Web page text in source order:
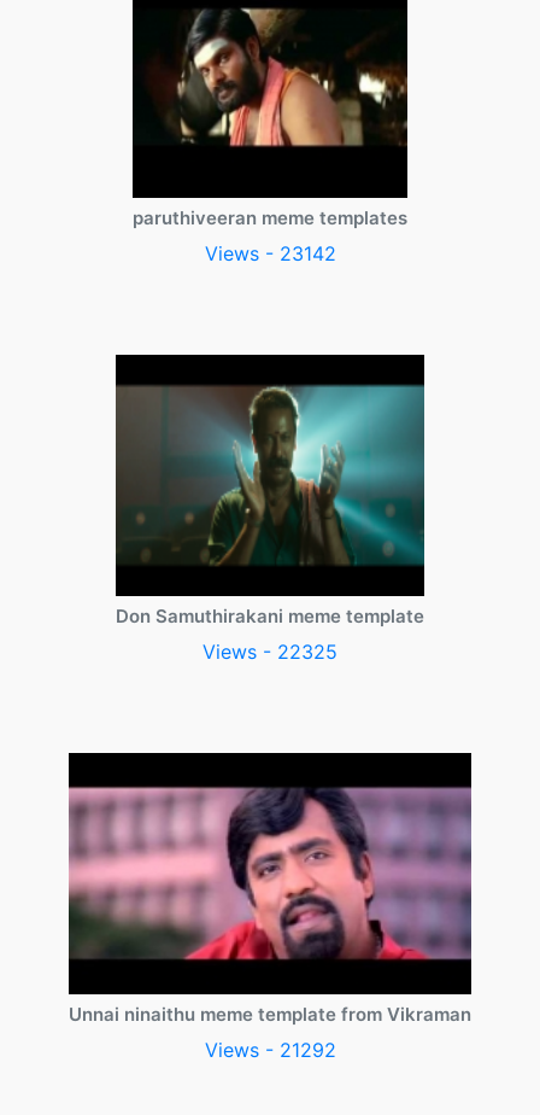
paruthiveeran meme templates
Views - 23142
Don Samuthirakani meme template
Views - 22325
Unnai ninaithu meme template from Vikraman
Views - 21292